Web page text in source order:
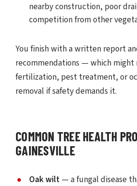
nearby construction, poor
competition from other
You finish with a written report
recommendations — which might
fertilization, pest treatment, or
removal if safety demands it.
COMMON TREE HEALTH
GAINESVILLE
Oak wilt — a fungal disease